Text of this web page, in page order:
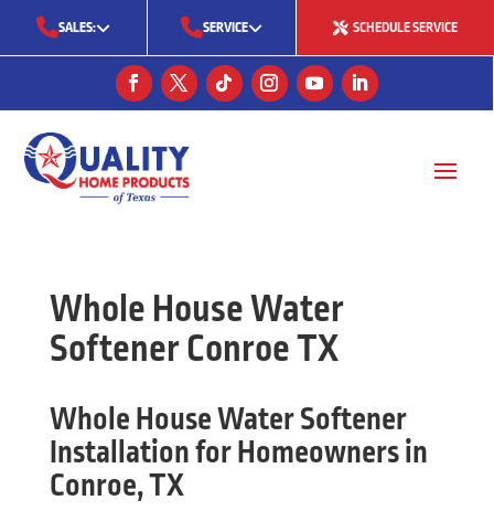
SALES:
(713) 561-5353
SERVICE
(281) 668-7323
SCHEDULE SERVICE
Whole House Water
Softener Conroe TX
Whole House Water Softener
Installation for Homeowners in
Conroe, TX